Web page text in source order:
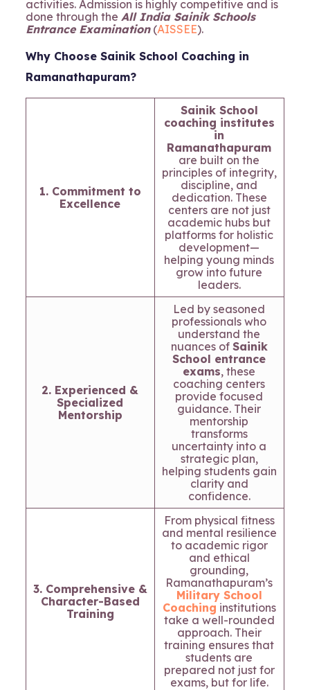
activities. Admission is highly competitive and is
done through the All India Sainik Schools
Entrance Examination(AISSEE).
Why Choose Sainik School Coaching in
Ramanathapuram?
1. Commitment to
Excellence
Sainik School
coaching institutes
in
Ramanathapuram
are built on the
principles of integrity,
discipline, and
dedication. These
centers are not just
academic hubs but
platforms for holistic
development—
helping young minds
grow into future
leaders.
2. Experienced &
Specialized
Mentorship
Led by seasoned
professionals who
understand the
nuances of Sainik
School entrance
exams, these
coaching centers
provide focused
guidance. Their
mentorship
transforms
uncertainty into a
strategic plan,
helping students gain
clarity and
confidence.
3. Comprehensive &
Character-Based
Training
From physical fitness
and mental resilience
to academic rigor
and ethical
grounding,
Ramanathapuram’s
Military School
Coaching institutions
take a well-rounded
approach. Their
training ensures that
students are
prepared not just for
exams, but for life.